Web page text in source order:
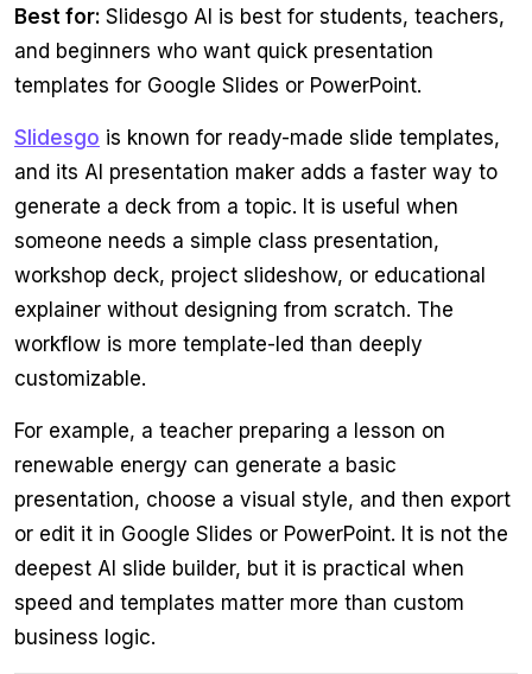
Best for: Slidesgo AI is best for students, teachers,
and beginners who want quick presentation
templates for Google Slides or PowerPoint.
Slidesgo is known for ready-made slide templates,
and its AI presentation maker adds a faster way to
generate a deck from a topic. It is useful when
someone needs a simple class presentation,
workshop deck, project slideshow, or educational
explainer without designing from scratch. The
workflow is more template-led than deeply
customizable.
For example, a teacher preparing a lesson on
renewable energy can generate a basic
presentation, choose a visual style, and then export
or edit it in Google Slides or PowerPoint. It is not the
deepest AI slide builder, but it is practical when
speed and templates matter more than custom
business logic.